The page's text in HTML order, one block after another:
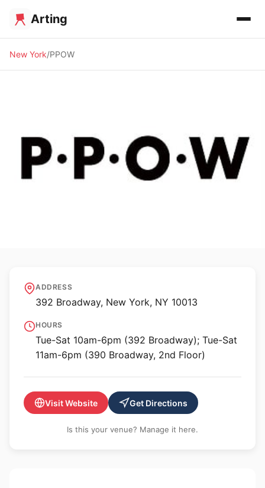
Arting
New York PPOW
P·P·O·W Gallery
ADDRESS
392 Broadway, New York, NY 10013
HOURS
Tue-Sat 10am-6pm (392 Broadway); Tue-Sat
11am-6pm (390 Broadway, 2nd Floor)
Visit Website Get Directions
Is this your venue? Manage it here.